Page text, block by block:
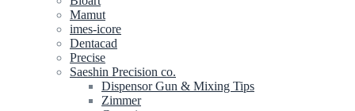
Mamut
imes-icore
Dentacad
Precise
Saeshin Precision co.
Dispensor Gun & Mixing Tips
Zimmer